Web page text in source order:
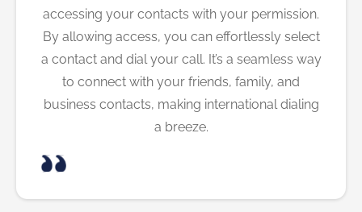
accessing your contacts with your permission.
By allowing access, you can effortlessly select
a contact and dial your call. It’s a seamless way
to connect with your friends, family, and
business contacts, making international dialing
a breeze.